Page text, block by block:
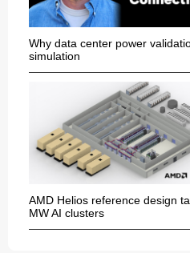
Why data center power
simulation
AMD Helios reference design
MW AI clusters